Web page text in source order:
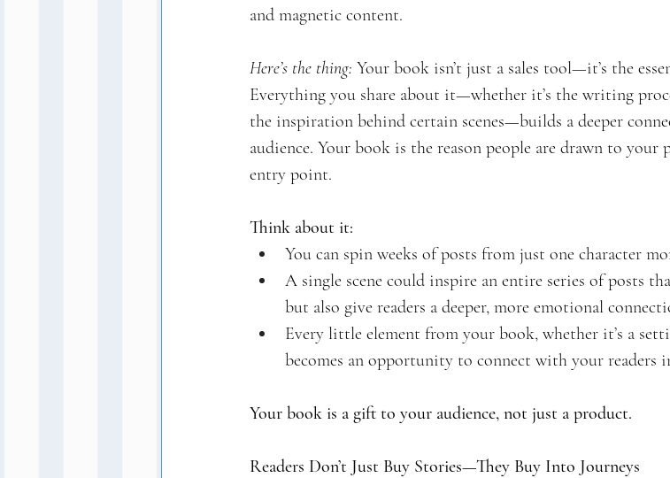
and magnetic content.
Here’s the thing: Your book isn’t just a sales tool—it’s the
Everything you share about it—whether it’s the writing
the inspiration behind certain scenes—builds a deeper
audience. Your book is the reason people are drawn to your
entry point.
Think about it:
You can spin weeks of posts from just one character
A single scene could inspire an entire series of posts
but also give readers a deeper, more emotional
Every little element from your book, whether it’s a
becomes an opportunity to connect with your readers
Your book is a gift to your audience, not just a product.
Readers Don’t Just Buy Stories—They Buy Into Journeys